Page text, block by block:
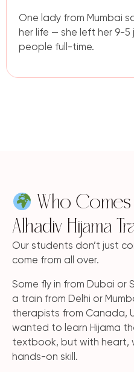
One lady from Mumbai
her life — she left her 9-
people full-time.
Who Comes
Alhadiv Hijama
Our students don’t just
come from all over.
Some fly in from Dubai or
a train from Delhi or
therapists from Canada,
wanted to learn Hijama
textbook, but with heart,
hands-on skill.